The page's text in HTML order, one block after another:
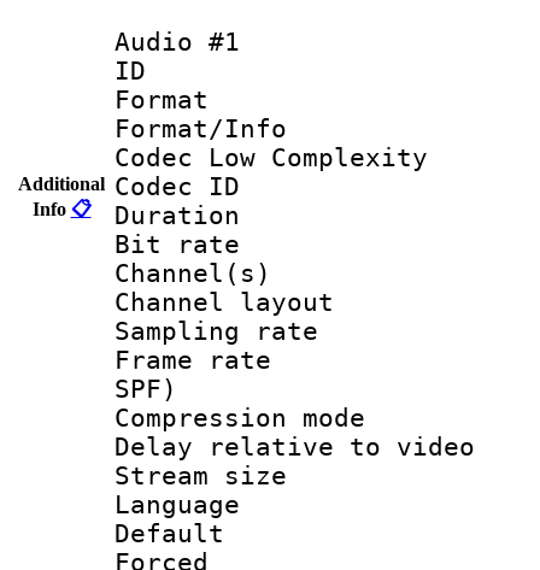
Additional
Info 📋
Audio #1
ID
Format :
Format/Info :
Codec Low Complexity
Codec ID :
Duration :
Bit rate :
Channel(s)
Channel layout
Sampling
Frame rate :
SPF)
Compression
Delay relative to
Stream size :
Language
Default